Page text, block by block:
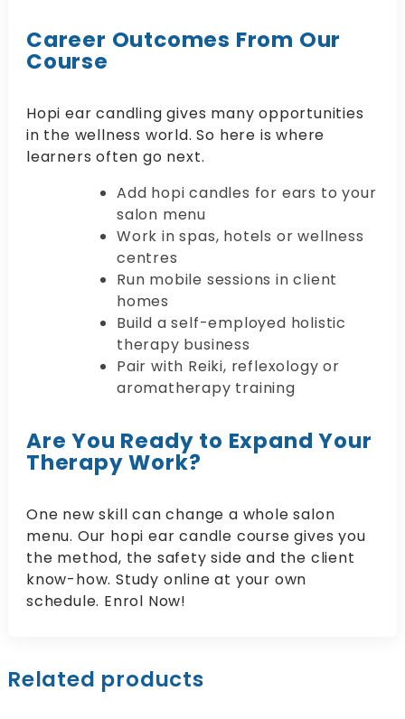
Career Outcomes From Our
Course
Hopi ear candling gives many opportunities
in the wellness world. So here is where
learners often go next.
Add hopi candles for ears to your
salon menu
Work in spas, hotels or wellness
centres
Run mobile sessions in client
homes
Build a self-employed holistic
therapy business
Pair with Reiki, reflexology or
aromatherapy training
Are You Ready to Expand Your
Therapy Work?
One new skill can change a whole salon
menu. Our hopi ear candle course gives you
the method, the safety side and the client
know-how. Study online at your own
schedule. Enrol Now!
Related products